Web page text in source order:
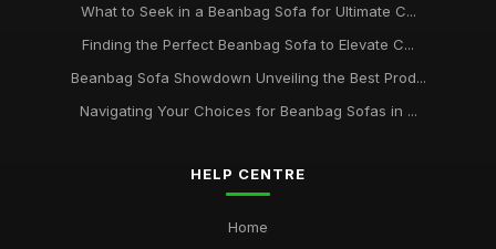
What to Seek in a Beanbag Sofa for Ultimate C...
Finding the Perfect Beanbag Sofa to Elevate C...
Beanbag Sofa Showdown Unveiling the Best Prod...
Navigating Your Choices for Beanbag Sofas in ...
HELP CENTRE
Home